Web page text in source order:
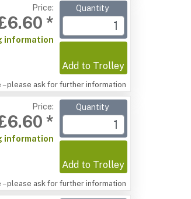
Price:
*
information
Quantity
Add to Trolley
please ask for further information
Price:
*
information
Quantity
Add to Trolley
please ask for further information